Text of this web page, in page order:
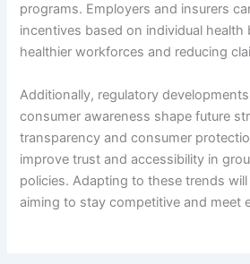
programs. Employers and insurers
incentives based on individual health
healthier workforces and reducing
Additionally, regulatory
consumer awareness shape future
transparency and consumer
improve trust and accessibility in
policies. Adapting to these trends
aiming to stay competitive and meet